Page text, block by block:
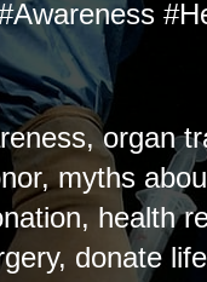
organ
myths
health
donate